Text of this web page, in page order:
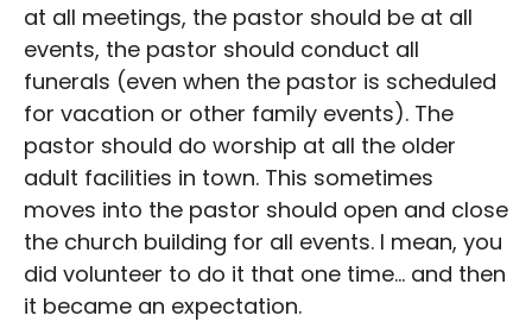
at all meetings, the pastor should be at all
events, the pastor should conduct all
funerals (even when the pastor is scheduled
for vacation or other family events). The
pastor should do worship at all the older
adult facilities in town. This sometimes
moves into the pastor should open and close
the church building for all events. I mean, you
did volunteer to do it that one time… and then
it became an expectation.